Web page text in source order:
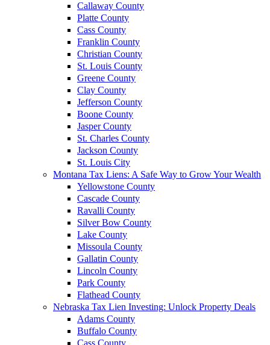
Callaway County
Platte County
Cass County
Franklin County
Christian County
St. Louis County
Greene County
Clay County
Jefferson County
Boone County
Jasper County
St. Charles County
Jackson County
St. Louis City
Montana Tax Liens: A Safe Way to Grow Your Wealth
Yellowstone County
Cascade County
Ravalli County
Silver Bow County
Lake County
Missoula County
Gallatin County
Lincoln County
Park County
Flathead County
Nebraska Tax Lien Investing: Unlock Property Deals
Adams County
Buffalo County
Cass County